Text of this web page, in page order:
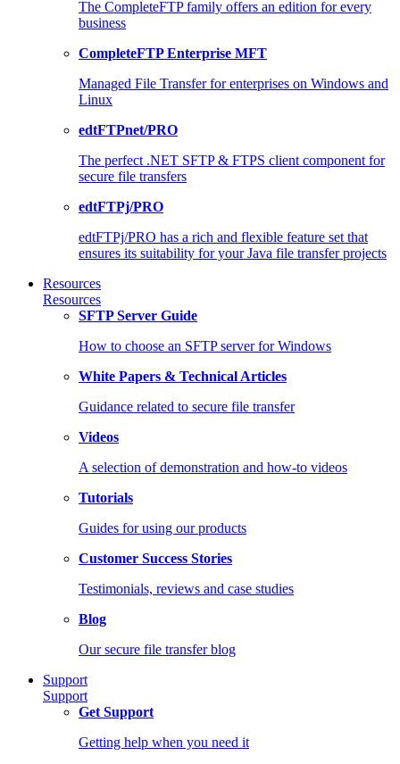
The CompleteFTP family offers an edition for every
business
CompleteFTP Enterprise MFT
Managed File Transfer for enterprises on Windows and
Linux
edtFTPnet/PRO
The perfect .NET SFTP & FTPS client component for
secure file transfers
edtFTPj/PRO
edtFTPj/PRO has a rich and flexible feature set that
ensures its suitability for your Java file transfer projects
Resources
Resources
SFTP Server Guide
How to choose an SFTP server for Windows
White Papers & Technical Articles
Guidance related to secure file transfer
Videos
A selection of demonstration and how-to videos
Tutorials
Guides for using our products
Customer Success Stories
Testimonials, reviews and case studies
Blog
Our secure file transfer blog
Support
Support
Get Support
Getting help when you need it